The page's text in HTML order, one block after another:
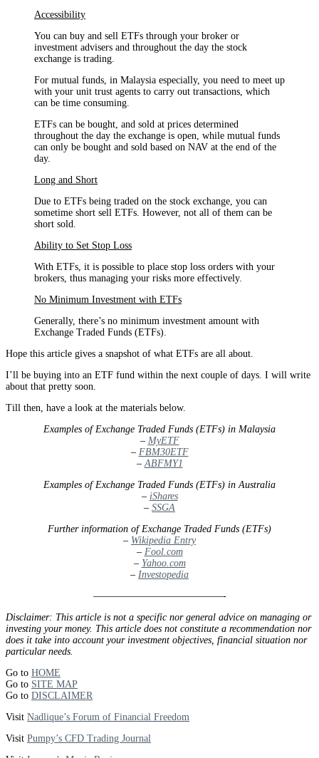
Accessibility
You can buy and sell ETFs through your broker or
investment advisers and throughout the day the stock
exchange is trading.
For mutual funds, in Malaysia especially, you need to meet up
with your unit trust agents to carry out transactions, which
can be time consuming.
ETFs can be bought, and sold at prices determined
throughout the day the exchange is open, while mutual funds
can only be bought and sold based on NAV at the end of the
day.
Long and Short
Due to ETFs being traded on the stock exchange, you can
sometime short sell ETFs. However, not all of them can be
short sold.
Ability to Set Stop Loss
With ETFs, it is possible to place stop loss orders with your
brokers, thus managing your risks more effectively.
No Minimum Investment with ETFs
Generally, there’s no minimum investment amount with
Exchange Traded Funds (ETFs).
Hope this article gives a snapshot of what ETFs are all about.
I’ll be buying into an ETF fund within the next couple of days. I will write
about that pretty soon.
Till then, have a look at the materials below.
Examples of Exchange Traded Funds (ETFs) in Malaysia
– MyETF
– FBM30ETF
–ABFMY1
Examples of Exchange Traded Funds (ETFs) in Australia
– iShares
– SSGA
Further information of Exchange Traded Funds (ETFs)
– Wikipedia Entry
– Fool.com
– Yahoo.com
– Investopedia
—————————————-
Disclaimer: This article is not a specific nor general advice on managing or
investing your money. This article does not constitute a recommendation nor
does it take into account your investment objectives, financial situation nor
particular needs.
Go to HOME
Go to SITE MAP
Go to DISCLAIMER
Visit Nadlique’s Forum of Financial Freedom
Visit Pumpy’s CFD Trading Journal